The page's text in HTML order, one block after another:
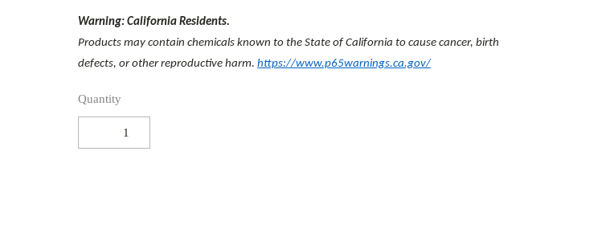
Warning: California Residents.
Products may contain chemicals known to the State of California to cause cancer, birth
defects, or other reproductive harm. https://www.p65warnings.ca.gov/
Quantity